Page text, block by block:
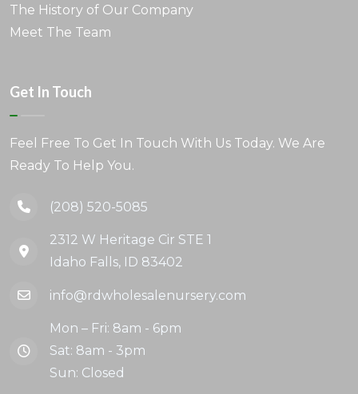
The History of Our Company
Meet The Team
Get In Touch
Feel Free To Get In Touch With Us Today. We Are
Ready To Help You.
(208) 520-5085
2312 W Heritage Cir STE 1
Idaho Falls, ID 83402
info@rdwholesalenursery.com
Mon – Fri: 8am - 6pm
Sat: 8am - 3pm
Sun: Closed